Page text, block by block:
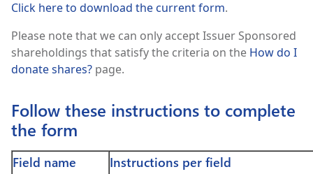
Click here to download the current form.
Please note that we can only accept Issuer Sponsored
shareholdings that satisfy the criteria on the How do I
donate shares? page.
Follow these instructions to complete
the form
Field name Instructions per field